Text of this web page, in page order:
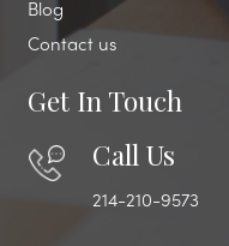
Blog
Contact us
Get In Touch
Call Us
214-210-9573